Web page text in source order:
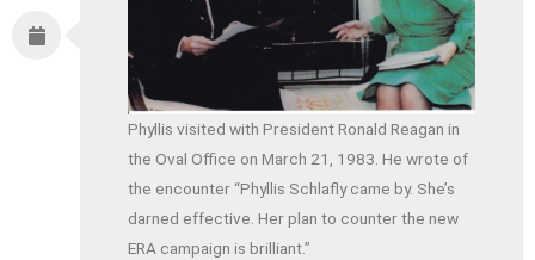
Phyllis visited with President Ronald Reagan in
the Oval Office on March 21, 1983. He wrote of
the encounter “Phyllis Schlafly came by. She’s
darned effective. Her plan to counter the new
ERA campaign is brilliant.”